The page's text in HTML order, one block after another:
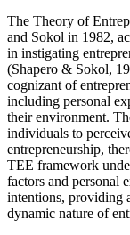
The Theory of
and Sokol in 1982,
in instigating
(Shapero & Sokol,
cognizant of
including personal
their environment.
individuals to
entrepreneurship,
TEE framework
factors and personal
intentions, providing
dynamic nature of